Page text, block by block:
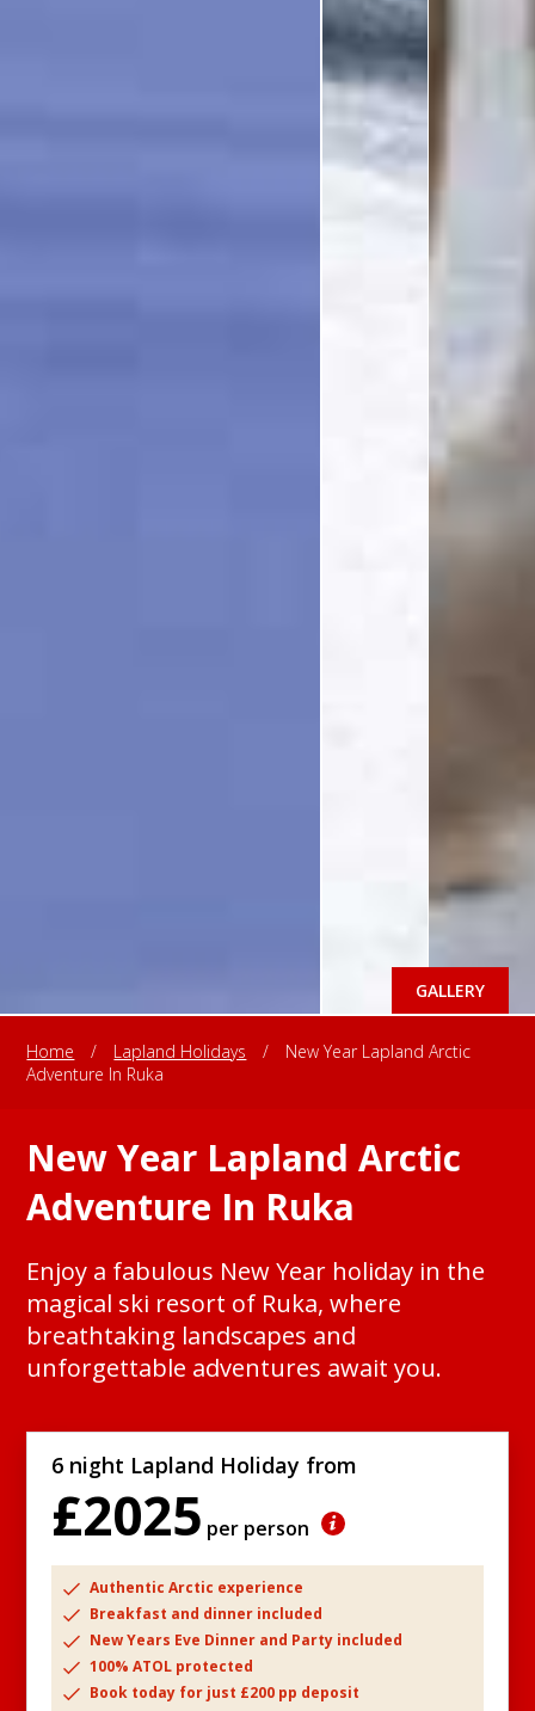
GALLERY
Home / Lapland Holidays /
New Year Lapland Arctic
Adventure In Ruka
New Year Lapland Arctic
Adventure In Ruka
Enjoy a fabulous New Year holiday in the
magical ski resort of Ruka, where
breathtaking landscapes and
unforgettable adventures await you.
6 night Lapland Holiday from
£2025 per person
Authentic Arctic experience
Breakfast and dinner included
New Years Eve Dinner and Party included
100% ATOL protected
Book today for just £200 pp deposit